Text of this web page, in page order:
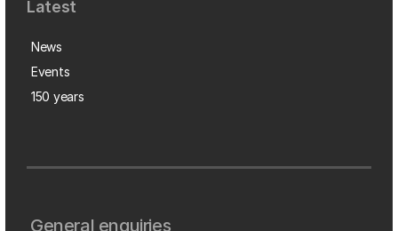
Latest
News
Events
150 years
General enquiries